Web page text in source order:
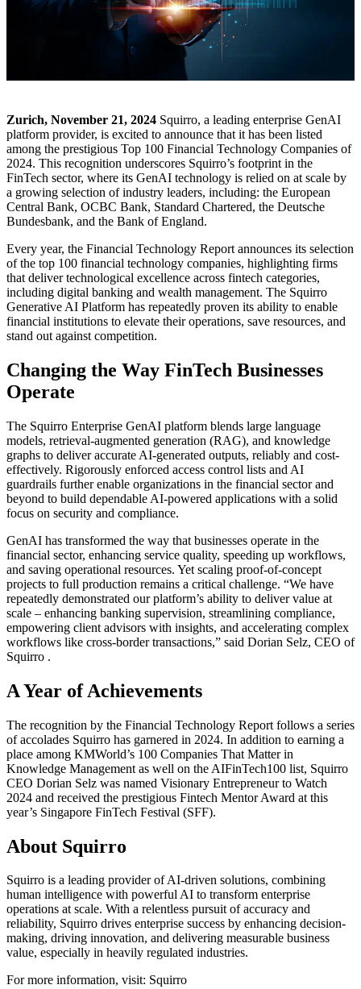
Zurich, November 21, 2024 Squirro, a leading enterprise GenAI
platform provider, is excited to announce that it has been listed
among the prestigious Top 100 Financial Technology Companies of
2024. This recognition underscores Squirro’s footprint in the
FinTech sector, where its GenAI technology is relied on at scale by
a growing selection of industry leaders, including: the European
Central Bank, OCBC Bank, Standard Chartered, the Deutsche
Bundesbank, and the Bank of England.
Every year, the Financial Technology Report announces its selection
of the top 100 financial technology companies, highlighting firms
that deliver technological excellence across fintech categories,
including digital banking and wealth management. The Squirro
Generative AI Platform has repeatedly proven its ability to enable
financial institutions to elevate their operations, save resources, and
stand out against competition.
Changing the Way FinTech Businesses
Operate
The Squirro Enterprise GenAI platform blends large language
models, retrieval-augmented generation (RAG), and knowledge
graphs to deliver accurate AI-generated outputs, reliably and cost-
effectively. Rigorously enforced access control lists and AI
guardrails further enable organizations in the financial sector and
beyond to build dependable AI-powered applications with a solid
focus on security and compliance.
GenAI has transformed the way that businesses operate in the
financial sector, enhancing service quality, speeding up workflows,
and saving operational resources. Yet scaling proof-of-concept
projects to full production remains a critical challenge. “We have
repeatedly demonstrated our platform’s ability to deliver value at
scale – enhancing banking supervision, streamlining compliance,
empowering client advisors with insights, and accelerating complex
workflows like cross-border transactions,” said Dorian Selz, CEO of
Squirro .
A Year of Achievements
The recognition by the Financial Technology Report follows a series
of accolades Squirro has garnered in 2024. In addition to earning a
place among KMWorld’s 100 Companies That Matter in
Knowledge Management as well on the AIFinTech100 list, Squirro
CEO Dorian Selz was named Visionary Entrepreneur to Watch
2024 and received the prestigious Fintech Mentor Award at this
year’s Singapore FinTech Festival (SFF).
About Squirro
Squirro is a leading provider of AI-driven solutions, combining
human intelligence with powerful AI to transform enterprise
operations at scale. With a relentless pursuit of accuracy and
reliability, Squirro drives enterprise success by enhancing decision-
making, driving innovation, and delivering measurable business
value, especially in heavily regulated industries.
For more information, visit: Squirro